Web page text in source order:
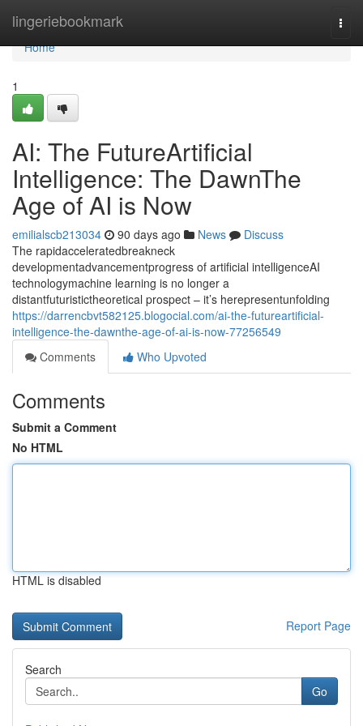
lingeriebookmark
Home
Home
1
AI: The FutureArtificial
Intelligence: The DawnThe
Age of AI is Now
emilialscb213034 90 days ago News
Discuss
The rapidacceleratedbreakneck
developmentadvancementprogress of artificial intelligenceAI
technologymachine learning is no longer a
distantfuturistictheoretical prospect – it’s herepresentunfolding
https://darrencbvt582125.blogocial.com/ai-the-futureartificial-
intelligence-the-dawnthe-age-of-ai-is-now-77256549
Comments
Who Upvoted
Comments
Submit a Comment
No HTML
HTML is disabled
Report Page
Search
Go